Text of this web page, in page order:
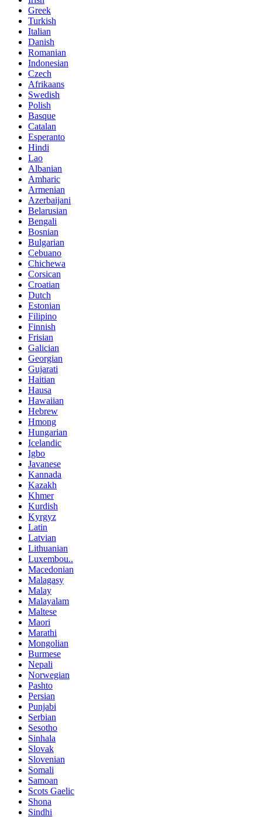
Greek
Turkish
Italian
Danish
Romanian
Indonesian
Czech
Afrikaans
Swedish
Polish
Basque
Catalan
Esperanto
Hindi
Lao
Albanian
Amharic
Armenian
Azerbaijani
Belarusian
Bengali
Bosnian
Bulgarian
Cebuano
Chichewa
Corsican
Croatian
Dutch
Estonian
Filipino
Finnish
Frisian
Galician
Georgian
Gujarati
Haitian
Hausa
Hawaiian
Hebrew
Hmong
Hungarian
Icelandic
Igbo
Javanese
Kannada
Kazakh
Khmer
Kurdish
Kyrgyz
Latin
Latvian
Lithuanian
Luxembou..
Macedonian
Malagasy
Malay
Malayalam
Maltese
Maori
Marathi
Mongolian
Burmese
Nepali
Norwegian
Pashto
Persian
Punjabi
Serbian
Sesotho
Sinhala
Slovak
Slovenian
Somali
Samoan
Scots Gaelic
Shona
Sindhi